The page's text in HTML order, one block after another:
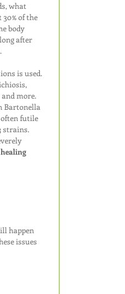
what
of the
body
after
is used.
more.
Bartonella
often futile
strains.
happen
issues